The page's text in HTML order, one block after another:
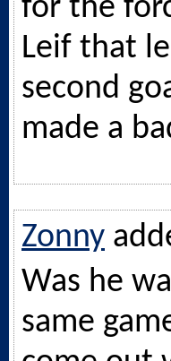
for the
Leif that
second
made a
Zonny
Was he
same